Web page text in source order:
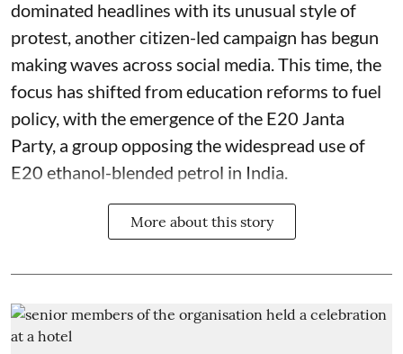
dominated headlines with its unusual style of
protest, another citizen-led campaign has begun
making waves across social media. This time, the
focus has shifted from education reforms to fuel
policy, with the emergence of the E20 Janta
Party, a group opposing the widespread use of
E20 ethanol-blended petrol in India.
More about this story